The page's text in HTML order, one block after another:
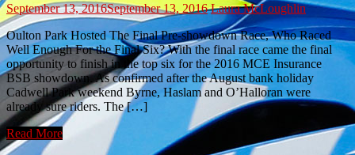
September 13, 2016September 13, 2016 Laura McLoughlin
Oulton Park Hosted The Final Pre-showdown Race, Who Raced
Well Enough For the Final Six? With the final race came the final
opportunity to finish in the top six for the 2016 MCE Insurance
BSB showdown. As confirmed after the August bank holiday
Cadwell Park weekend Byrne, Haslam and O’Halloran were
already sure riders. The […]
Read More